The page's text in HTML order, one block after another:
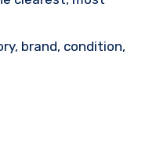
brand, condition,